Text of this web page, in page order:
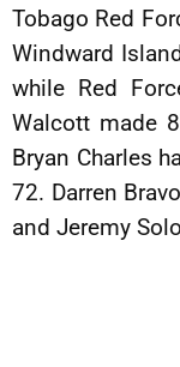
Tobago Red
Windward
while Red
Walcott made
Bryan Charles
72. Darren
and Jeremy